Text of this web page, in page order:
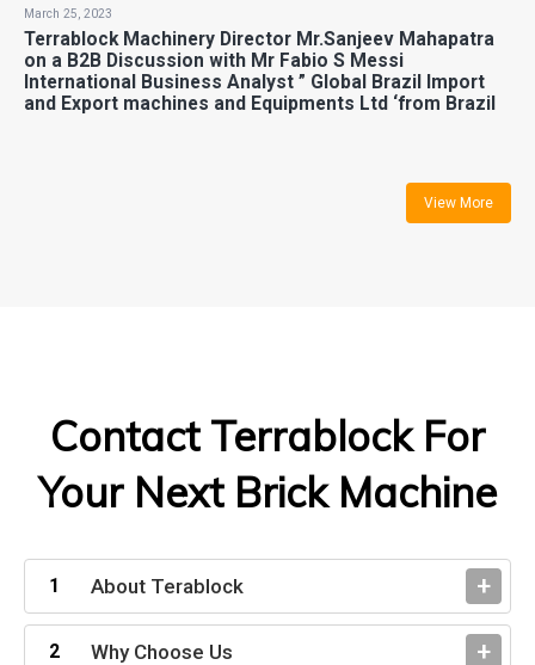
March 25, 2023
Terrablock Machinery Director Mr.Sanjeev Mahapatra
on a B2B Discussion with Mr Fabio S Messi
International Business Analyst ” Global Brazil Import
and Export machines and Equipments Ltd ‘from Brazil
View More
Contact Terrablock For
Your Next Brick Machine
About Terablock
Why Choose Us